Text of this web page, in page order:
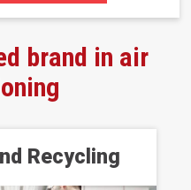
brand in air
Recycling